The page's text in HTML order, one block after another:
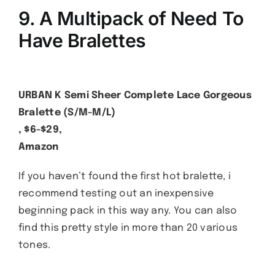
9. A Multipack of Need To
Have Bralettes
URBAN K Semi Sheer Complete Lace Gorgeous
Bralette (S/M-M/L)
, $6-$29,
Amazon
If you haven’t found the first hot bralette, i
recommend testing out an inexpensive
beginning pack in this way any. You can also
find this pretty style in more than 20 various
tones.